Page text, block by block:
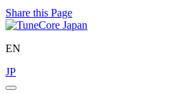
Share this Page
EN
JP